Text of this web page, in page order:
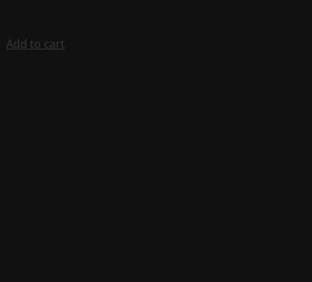
Add to cart